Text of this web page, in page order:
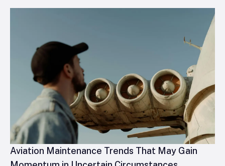
Aviation Maintenance Trends That May Gain